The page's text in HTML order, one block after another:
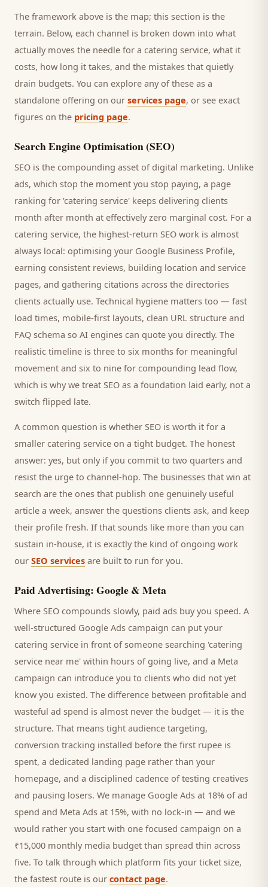
The framework above is the map; this section is the
terrain. Below, each channel is broken down into what
actually moves the needle for a catering service, what it
costs, how long it takes, and the mistakes that quietly
drain budgets. You can explore any of these as a
standalone offering on our services page, or see exact
figures on the pricing page.
Search Engine Optimisation (SEO)
SEO is the compounding asset of digital marketing. Unlike
ads, which stop the moment you stop paying, a page
ranking for 'catering service' keeps delivering clients
month after month at effectively zero marginal cost. For a
catering service, the highest-return SEO work is almost
always local: optimising your Google Business Profile,
earning consistent reviews, building location and service
pages, and gathering citations across the directories
clients actually use. Technical hygiene matters too — fast
load times, mobile-first layouts, clean URL structure and
FAQ schema so AI engines can quote you directly. The
realistic timeline is three to six months for meaningful
movement and six to nine for compounding lead flow,
which is why we treat SEO as a foundation laid early, not a
switch flipped late.
A common question is whether SEO is worth it for a
smaller catering service on a tight budget. The honest
answer: yes, but only if you commit to two quarters and
resist the urge to channel-hop. The businesses that win at
search are the ones that publish one genuinely useful
article a week, answer the questions clients ask, and keep
their profile fresh. If that sounds like more than you can
sustain in-house, it is exactly the kind of ongoing work
our SEO services are built to run for you.
Paid Advertising: Google & Meta
Where SEO compounds slowly, paid ads buy you speed. A
well-structured Google Ads campaign can put your
catering service in front of someone searching 'catering
service near me' within hours of going live, and a Meta
campaign can introduce you to clients who did not yet
know you existed. The difference between profitable and
wasteful ad spend is almost never the budget — it is the
structure. That means tight audience targeting,
conversion tracking installed before the first rupee is
spent, a dedicated landing page rather than your
homepage, and a disciplined cadence of testing creatives
and pausing losers. We manage Google Ads at 18% of ad
spend and Meta Ads at 15%, with no lock-in — and we
would rather you start with one focused campaign on a
₹15,000 monthly media budget than spread thin across
five. To talk through which platform fits your ticket size,
the fastest route is our contact page.